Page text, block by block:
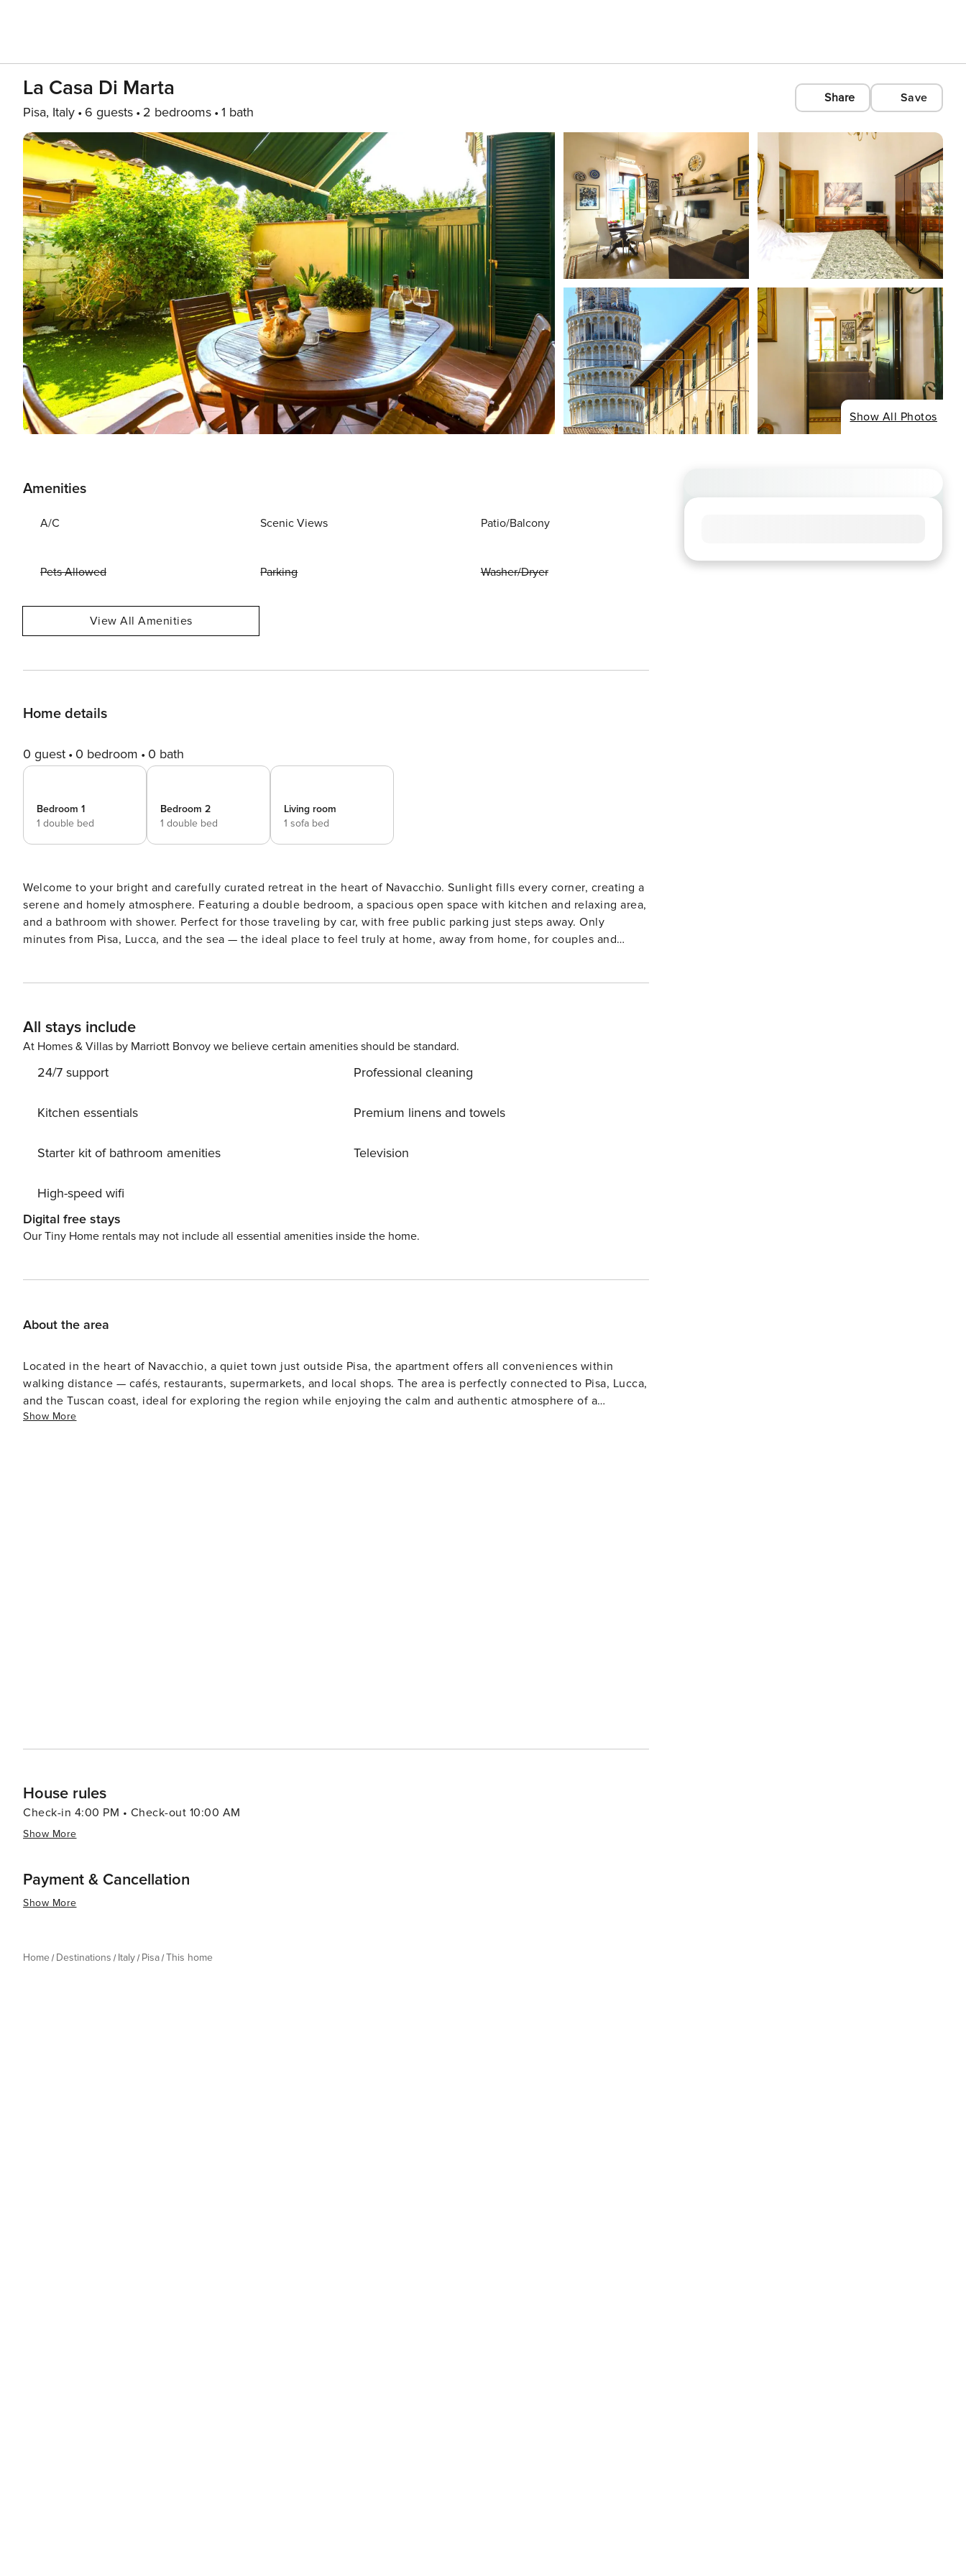
La Casa Di Marta
Pisa, Italy 6 guests 2 bedrooms 1 bath
Share Save
Show All Photos
Amenities
A/C Scenic Views Patio/Balcony
Pets Allowed Parking Washer/Dryer
View All Amenities
Home details
0 guest 0 bedroom 0 bath
Bedroom 1
1 double bed
Bedroom 2
1 double bed
Living room
1 sofa bed
Welcome to your bright and carefully curated retreat in the heart of Navacchio. Sunlight fills every corner, creating a
serene and homely atmosphere. Featuring a double bedroom, a spacious open space with kitchen and relaxing area,
and a bathroom with shower. Perfect for those traveling by car, with free public parking just steps away. Only
minutes from Pisa, Lucca, and the sea — the ideal place to feel truly at home, away from home, for couples and
All stays include
At Homes & Villas by Marriott Bonvoy we believe certain amenities should be standard.
24/7 support
Kitchen essentials
Starter kit of bathroom amenities
High-speed wifi
Professional cleaning
Premium linens and towels
Television
Digital free stays
Our Tiny Home rentals may not include all essential amenities inside the home.
About the area
Located in the heart of Navacchio, a quiet town just outside Pisa, the apartment offers all conveniences within
walking distance — cafés, restaurants, supermarkets, and local shops. The area is perfectly connected to Pisa, Lucca,
and the Tuscan coast, ideal for exploring the region while enjoying the calm and authentic atmosphere of a
welcoming neighborhood. Distances from main points of interest: - Pisa (Leaning Tower): 20 minutes by car - Pisa
Show More
House rules
Check-in 4:00 PM • Check-out 10:00 AM
Show More
Payment & Cancellation
Show More
Home Destinations Italy Pisa This home